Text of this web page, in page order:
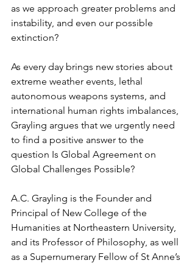
as we approach greater problems and
instability, and even our possible
extinction?
As every day brings new stories about
extreme weather events, lethal
autonomous weapons systems, and
international human rights imbalances,
Grayling argues that we urgently need
to find a positive answer to the
question Is Global Agreement on
Global Challenges Possible?
A.C. Grayling is the Founder and
Principal of New College of the
Humanities at Northeastern University,
and its Professor of Philosophy, as well
as a Supernumerary Fellow of St Anne’s